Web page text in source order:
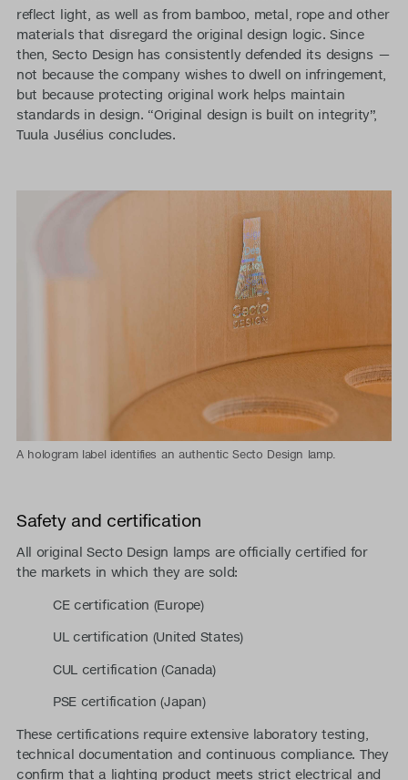
reflect light, as well as from bamboo, metal, rope and other
materials that disregard the original design logic. Since
then, Secto Design has consistently defended its designs —
not because the company wishes to dwell on infringement,
but because protecting original work helps maintain
standards in design. “Original design is built on integrity”,
Tuula Jusélius concludes.
A hologram label identifies an authentic Secto Design lamp.
Safety and certification
All original Secto Design lamps are officially certified for
the markets in which they are sold:
CE certification (Europe)
UL certification (United States)
CUL certification (Canada)
PSE certification (Japan)
These certifications require extensive laboratory testing,
technical documentation and continuous compliance. They
confirm that a lighting product meets strict electrical and